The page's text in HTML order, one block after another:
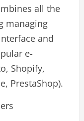
all the
managing
and
e-
Shopify,
PrestaShop).